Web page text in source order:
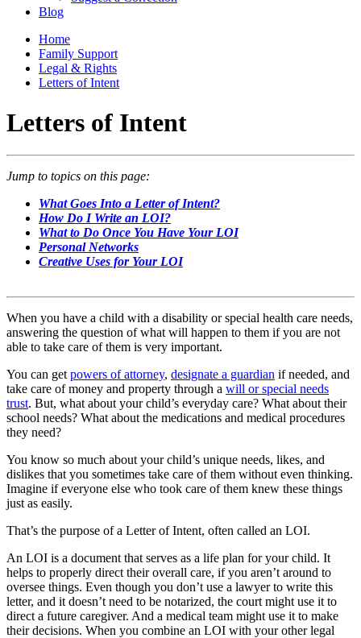
Blog
Home
Family Support
Legal & Rights
Letters of Intent
Letters of Intent
Jump to topics on this page:
What Goes Into a Letter of Intent?
How Do I Write an LOI?
What to Do Once You Have Your LOI
Personal Networks
Creative Uses for Your LOI
When you have a child with a disability or special health care needs,
answering the question of what will happen to them if you are not
able to take care of them is very important.
You can get powers of attorney, designate a guardian if needed, and
take care of money and property through a will or special needs
trust. But, what about your child’s everyday care? What about their
school needs? What about the medications and medical procedures
they need?
You know so much about your child’s unique needs, likes, and
dislikes that you sometimes take care of them without even thinking.
Imagine if everyone else who took care of them knew these things
just as easily.
That’s the purpose of a Letter of Intent, often called an LOI.
An LOI is a document that serves as a life plan for your child. It
helps to properly direct their overall care, if you aren’t around to
oversee things. Even though you don’t use a lawyer to write this
letter, and it doesn’t need to be notarized, the court might use it to
direct a future caregiver. And a medical team might use it to make
their decisions. When you combine an LOI with your other legal